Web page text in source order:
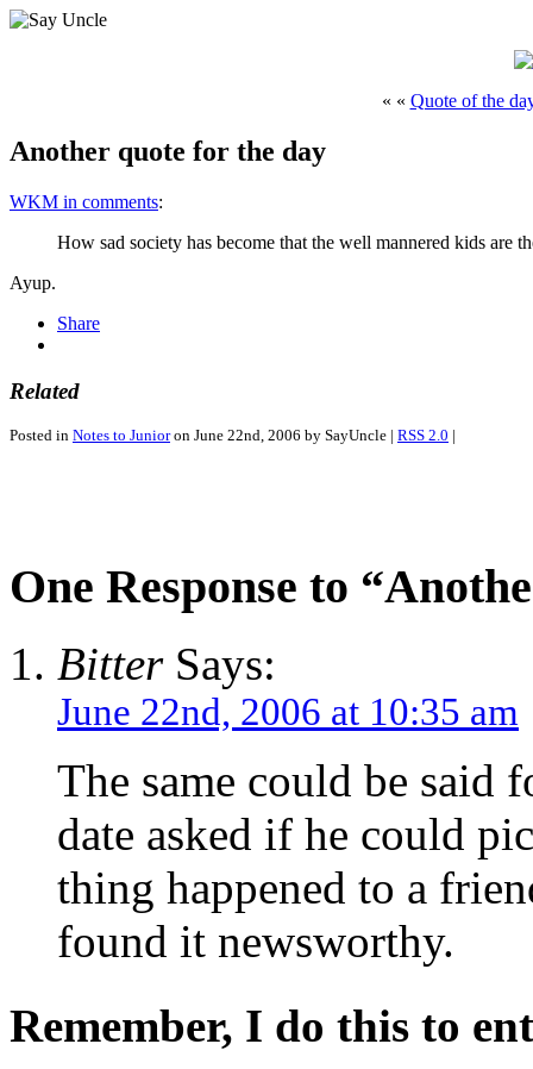
« « Quote of the
Another quote for the day
WKM in comments:
How sad society has become that the well mannered kids are
Ayup.
Share
Related
Posted in Notes to Junioron June 22nd, 2006 by SayUncle | RSS 2.0 |
One Response to
BitterSays:
June 22nd, 2006 at 10:35 am
The same could be said
date asked if he could
thing happened to a
found it newsworthy.
Remember, I do this to